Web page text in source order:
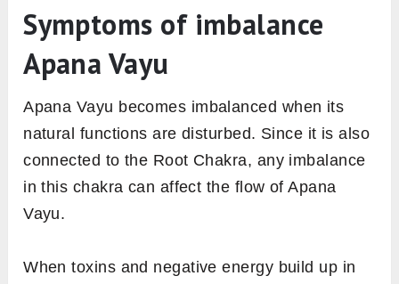
Symptoms of imbalance
Apana Vayu
Apana Vayu becomes imbalanced when its
natural functions are disturbed. Since it is also
connected to the Root Chakra, any imbalance
in this chakra can affect the flow of Apana
Vayu.
When toxins and negative energy build up in